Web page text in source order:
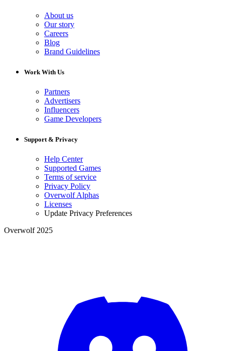
About us
Our story
Careers
Blog
Brand Guidelines
Work With Us
Partners
Advertisers
Influencers
Game Developers
Support & Privacy
Help Center
Supported Games
Terms of service
Privacy Policy
Overwolf Alphas
Licenses
Update Privacy Preferences
Overwolf 2025